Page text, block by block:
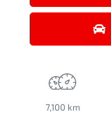
7,100 km